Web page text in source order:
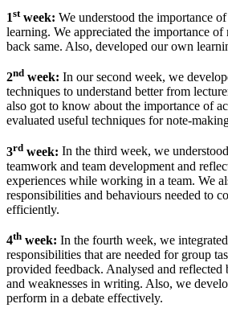
1stweek: We understood the importance
learning. We appreciated the importance
back same. Also, developed our own
2nd week: In our second week, we
techniques to understand better from
also got to know about the importance of
evaluated useful techniques for note-
3rd week: In the third week, we
teamwork and team development and
experiences while working in a team. We
responsibilities and behaviours needed to
efficiently.
4th week: In the fourth week, we
responsibilities that are needed for group
provided feedback. Analysed and reflected
and weaknesses in writing. Also, we
perform in a debate effectively.